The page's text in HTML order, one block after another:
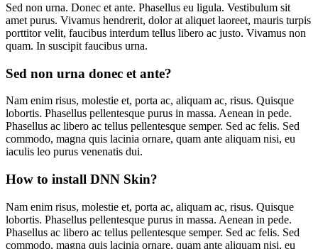
Sed non urna. Donec et ante. Phasellus eu ligula. Vestibulum sit
amet purus. Vivamus hendrerit, dolor at aliquet laoreet, mauris turpis
porttitor velit, faucibus interdum tellus libero ac justo. Vivamus non
quam. In suscipit faucibus urna.
Sed non urna donec et ante?
Nam enim risus, molestie et, porta ac, aliquam ac, risus. Quisque
lobortis. Phasellus pellentesque purus in massa. Aenean in pede.
Phasellus ac libero ac tellus pellentesque semper. Sed ac felis. Sed
commodo, magna quis lacinia ornare, quam ante aliquam nisi, eu
iaculis leo purus venenatis dui.
How to install DNN Skin?
Nam enim risus, molestie et, porta ac, aliquam ac, risus. Quisque
lobortis. Phasellus pellentesque purus in massa. Aenean in pede.
Phasellus ac libero ac tellus pellentesque semper. Sed ac felis. Sed
commodo, magna quis lacinia ornare, quam ante aliquam nisi, eu